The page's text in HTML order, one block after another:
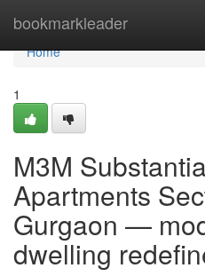
bookmarkleader
Home
Home
1
M3M
Apartments
Gurgaon —
dwelling